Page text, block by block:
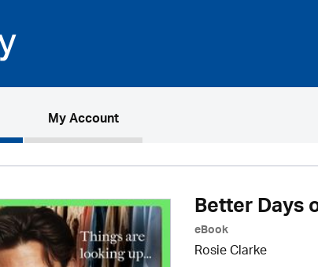
My Account
Better Days
eBook
Rosie Clarke